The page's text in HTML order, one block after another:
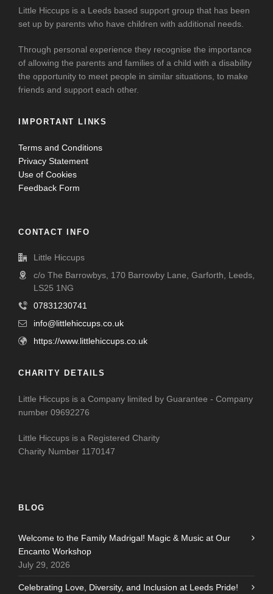
Little Hiccups is a Leeds based support group that has been
set up by parents who have children with additional needs.
Through personal experience they recognise the importance
of allowing the parents and families of a child with a disability
the opportunity to meet people in similar situations, to make
friends and support each other.
IMPORTANT LINKS
Terms and Conditions
Privacy Statement
Use of Cookies
Feedback Form
CONTACT INFO
Little Hiccups
c/o The Barrowbys, 170 Barrowby Lane, Garforth, Leeds,
LS25 1NG
07831230741
info@littlehiccups.co.uk
https://www.littlehiccups.co.uk
CHARITY DETAILS
Little Hiccups is a Company limited by Guarantee - Company
number 09692276
Little Hiccups is a Registered Charity
Charity Number 1170147
BLOG
Welcome to the Family Madrigal! Magic & Music at Our
Encanto Workshop
July 29, 2026
Celebrating Love, Diversity, and Inclusion at Leeds Pride!